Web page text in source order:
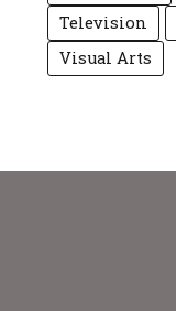
Television
Visual Arts